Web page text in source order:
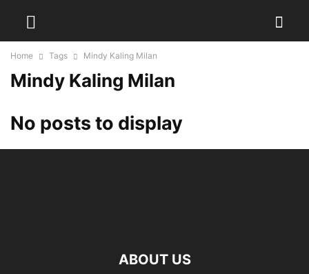
Home Tags Mindy Kaling Milan
Mindy Kaling Milan
No posts to display
ABOUT US